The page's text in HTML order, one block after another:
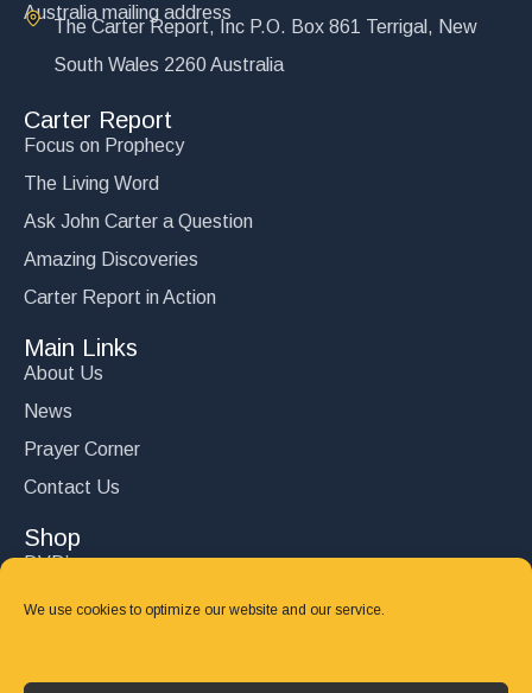
We use cookies to optimize our website and our service.
Australia mailing address
The Carter Report, Inc P.O. Box 861 Terrigal, New
South Wales 2260 Australia
Carter Report
Focus on Prophecy
The Living Word
Ask John Carter a Question
Amazing Discoveries
Carter Report in Action
Main Links
About Us
News
Prayer Corner
Contact Us
Shop
DVD’s
Books